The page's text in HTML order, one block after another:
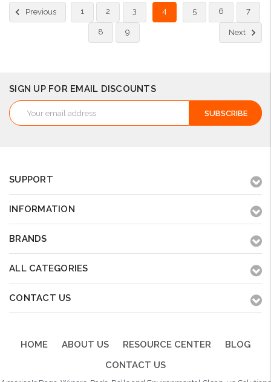
Previous
1 2 3 4 5 6 7
8 9 Next
SIGN UP FOR EMAIL DISCOUNTS
Email
Address
SUPPORT
INFORMATION
BRANDS
ALL CATEGORIES
CONTACT US
HOME ABOUT US RESOURCE CENTER
BLOG
CONTACT US